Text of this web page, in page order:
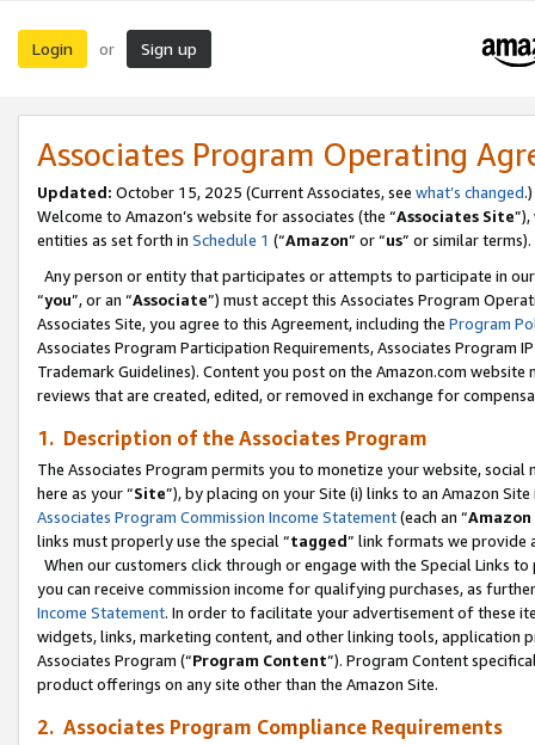
Login or Sign up
Associates Program Operating
Updated: October 15, 2025 (Current Associates, see what’s changed.)
Welcome to Amazon’s website for associates (the “Associates Site
entities as set forth in Schedule 1 (“Amazon” or “us” or similar terms).
Any person or entity that participates or attempts to participate in
“you”, or an “Associate”) must accept this Associates Program
Associates Site, you agree to this Agreement, including the Program
Associates Program Participation Requirements, Associates Program
Trademark Guidelines). Content you post on the Amazon.com
reviews that are created, edited, or removed in exchange for
1. Description of the Associates Program
The Associates Program permits you to monetize your website,
here as your “Site”), by placing on your Site (i) links to an Amazon
Associates Program Commission Income Statement(each an “
links must properly use the special “tagged” link formats we provide
When our customers click through or engage with the Special Links
you can receive commission income for qualifying purchases, as
Income Statement. In order to facilitate your advertisement of these
widgets, links, marketing content, and other linking tools, application
Associates Program (“Program Content”). Program Content
product offerings on any site other than the Amazon Site.
2. Associates Program Compliance Requirements